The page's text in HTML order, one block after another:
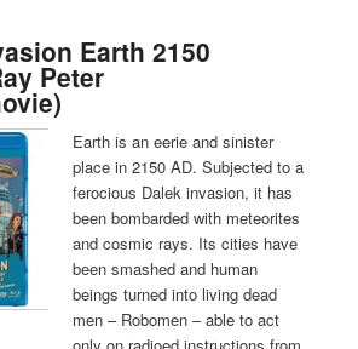
Earth 2150
Peter
Earth is an eerie and sinister
place in 2150 AD. Subjected to a
ferocious Dalek invasion, it has
been bombarded with meteorites
and cosmic rays. Its cities have
been smashed and human
beings turned into living dead
men – Robomen – able to act